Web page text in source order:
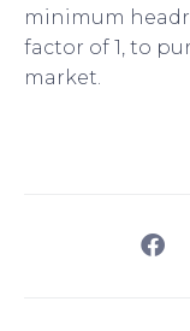
minimum
factor of 1, to
market.